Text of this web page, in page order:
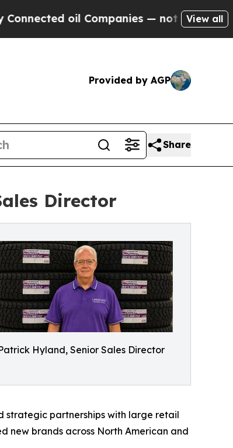
oil Companies — not Taxpayers — the
View all
Provided by AGP
Share
Director
Hyland, Senior Sales Director
strategic partnerships with large retail
new brands across North American and